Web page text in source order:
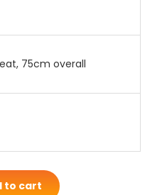
75cm overall
to cart